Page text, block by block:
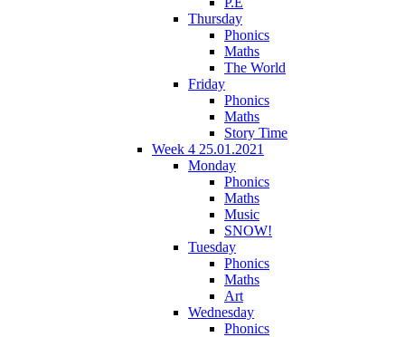
Thursday
Phonics
Maths
The World
Friday
Phonics
Maths
Story Time
Week 4 25.01.2021
Monday
Phonics
Maths
Music
SNOW!
Tuesday
Phonics
Maths
Art
Wednesday
Phonics